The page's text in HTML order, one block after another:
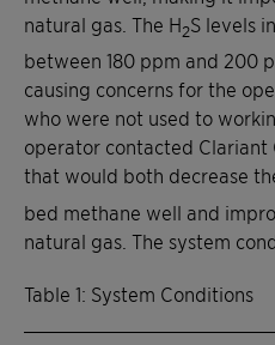
natural gas. The H2S levels
between 180 ppm and 200
causing concerns for the
who were not used to
operator contacted Clariant
that would both decrease
bed methane well and
natural gas. The system
Table 1: System Conditions